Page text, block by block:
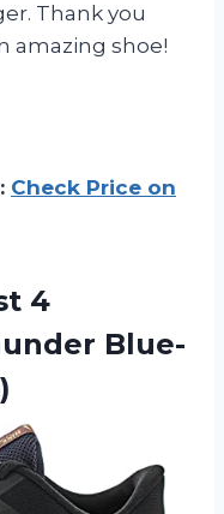
Thank you
amazing shoe!
Check Price on
4
Blue-